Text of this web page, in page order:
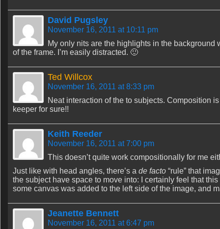
David Pugsley
November 16, 2011 at 10:11 pm
My only nits are the highlights in the background
of the frame. I’m easily distracted. 🙂
Ted Willcox
November 16, 2011 at 8:33 pm
Neat interaction of the to subjects. Composition
keeper for sure!!
Keith Reeder
November 16, 2011 at 7:00 pm
This doesn’t quite work compositionally for me
Just like with head angles, there’s a de facto “rule” that
the subject have space to move into: I certainly feel that
some canvas was added to the left side of the image, and
Jeanette Bennett
November 16, 2011 at 6:47 pm